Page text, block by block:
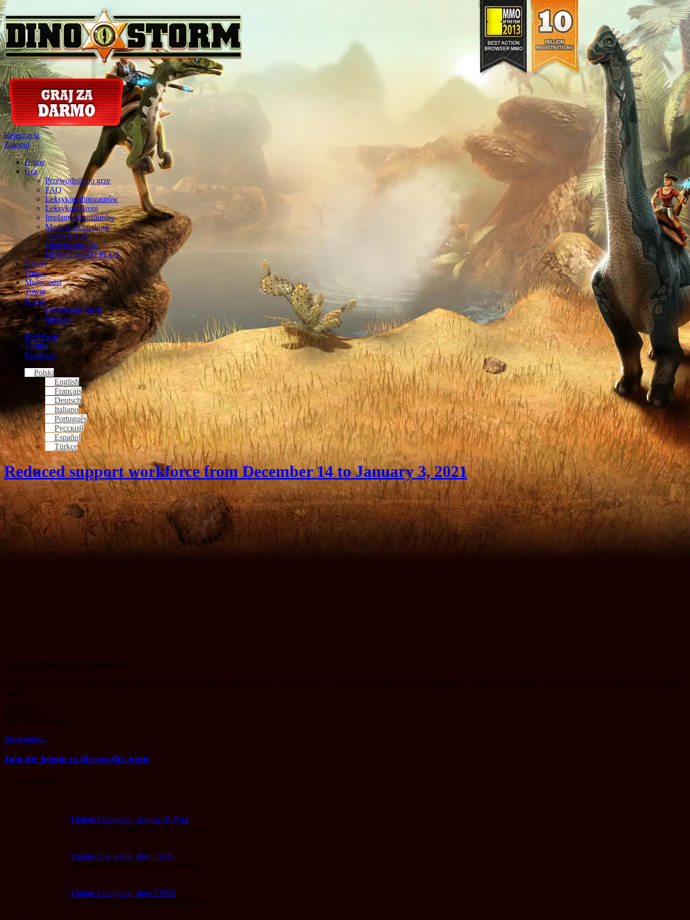
Rejestracja
Zaloguj
Home
Gra
Przewodnik po grze
FAQ
Leksykon dinozaurów
Leksykon Broni
Implanty dinozaurów
Moduly technologii
Twoja Sława
Okienko profilu
DINO STORM PLUS
Newsy
Forum
Multimedia
Towar
Konto
Download Client
Support
RSS Feed
Twitter
Facebook
Polski
English
Français
Deutsch
Italiano
Português
Русский
Español
Türkçe
Reduced support workforce from December 14 to January 3, 2021
Read more...
Join the forum to discuss this topic
Update Changelog, August 19 2014
Update Changelog, July 7 2015
Update Changelog, June 2 2015